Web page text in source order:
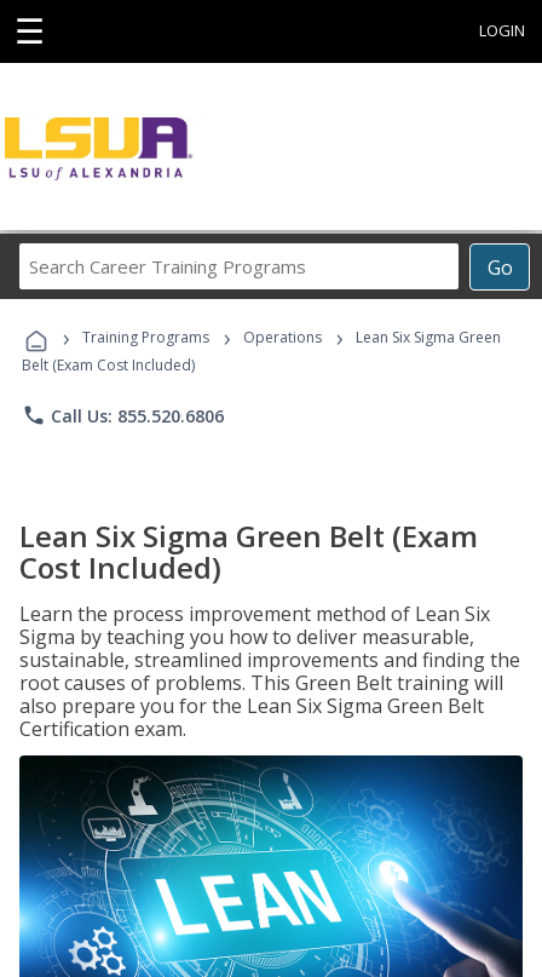
☰ LOGIN
Go
Career
Programs
› Training Programs › Operations ›
Lean Six Sigma Green
Belt (Exam Cost Included)
phone Call Us: 855.520.6806
Lean Six Sigma Green Belt (Exam
Cost Included)
Learn the process improvement method of Lean Six
Sigma by teaching you how to deliver measurable,
sustainable, streamlined improvements and finding the
root causes of problems. This Green Belt training will
also prepare you for the Lean Six Sigma Green Belt
Certification exam.